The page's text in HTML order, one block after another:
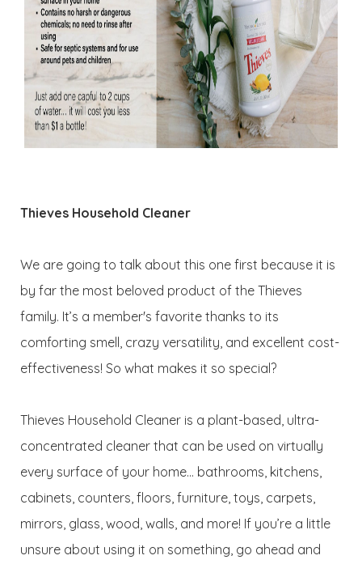
Thieves Household Cleaner
We are going to talk about this one first because it is
by far the most beloved product of the Thieves
family. It’s a member's favorite thanks to its
comforting smell, crazy versatility, and excellent cost-
effectiveness! So what makes it so special?
Thieves Household Cleaner is a plant-based, ultra-
concentrated cleaner that can be used on virtually
every surface of your home… bathrooms, kitchens,
cabinets, counters, floors, furniture, toys, carpets,
mirrors, glass, wood, walls, and more! If you’re a little
unsure about using it on something, go ahead and